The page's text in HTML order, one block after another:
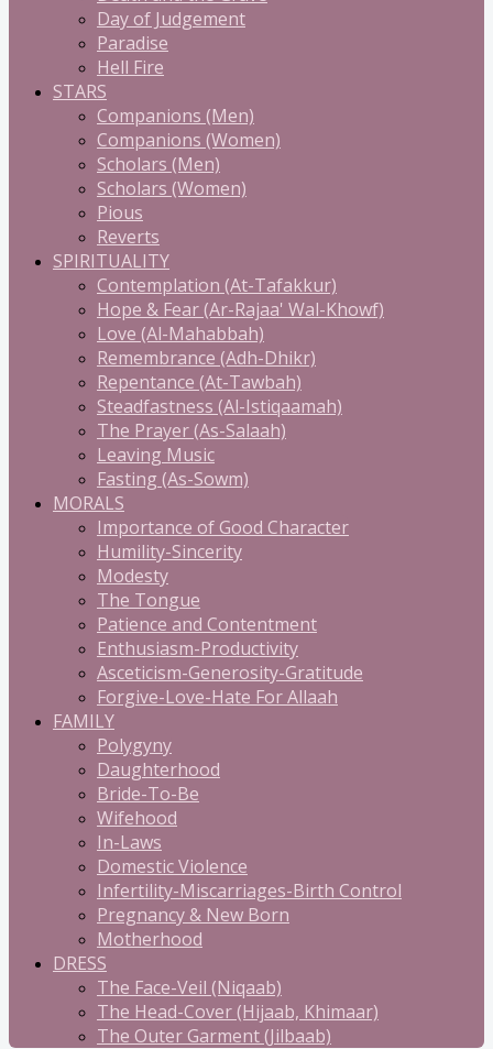
Day of Judgement
Paradise
Hell Fire
STARS
Companions (Men)
Companions (Women)
Scholars (Men)
Scholars (Women)
Pious
Reverts
SPIRITUALITY
Contemplation (At-Tafakkur)
Hope & Fear (Ar-Rajaa' Wal-Khowf)
Love (Al-Mahabbah)
Remembrance (Adh-Dhikr)
Repentance (At-Tawbah)
Steadfastness (Al-Istiqaamah)
The Prayer (As-Salaah)
Leaving Music
Fasting (As-Sowm)
MORALS
Importance of Good Character
Humility-Sincerity
Modesty
The Tongue
Patience and Contentment
Enthusiasm-Productivity
Asceticism-Generosity-Gratitude
Forgive-Love-Hate For Allaah
FAMILY
Polygyny
Daughterhood
Bride-To-Be
Wifehood
In-Laws
Domestic Violence
Infertility-Miscarriages-Birth Control
Pregnancy & New Born
Motherhood
DRESS
The Face-Veil (Niqaab)
The Head-Cover (Hijaab, Khimaar)
The Outer Garment (Jilbaab)